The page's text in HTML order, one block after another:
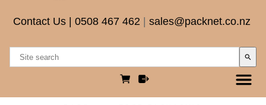
Contact Us 0508 467 462 sales@packnet.co.nz
search